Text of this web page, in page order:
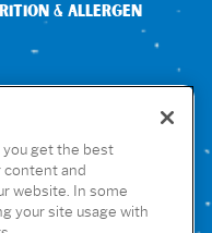
& ALLERGEN
you get the best
content and
website. In some
your site usage with